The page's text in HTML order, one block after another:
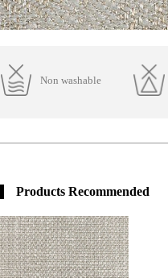
Non washable
Products Recommended